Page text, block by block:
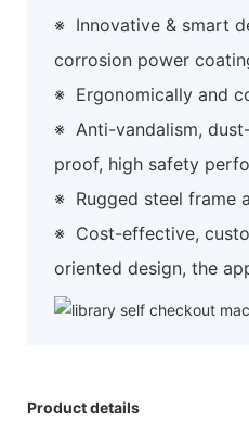
※ Innovative & smart
corrosion power
※ Ergonomically and
※ Anti-vandalism,
proof, high safety
※ Rugged steel frame
※ Cost-effective,
oriented design, the
Product details